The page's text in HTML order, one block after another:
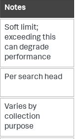
Notes
Soft limit;
exceeding this
can degrade
performance
Per search head
Varies by
collection
purpose